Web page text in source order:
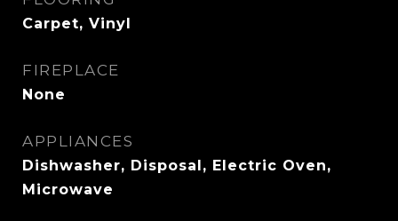
Carpet, Vinyl
FIREPLACE
None
APPLIANCES
Dishwasher, Disposal, Electric Oven,
Microwave